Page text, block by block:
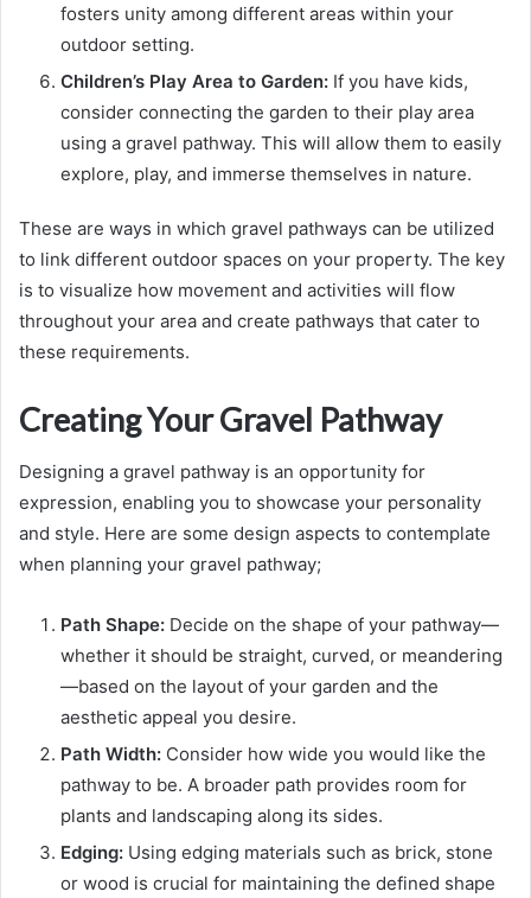
fosters unity among different areas within your
outdoor setting.
Children’s Play Area to Garden: If you have kids,
consider connecting the garden to their play area
using a gravel pathway. This will allow them to easily
explore, play, and immerse themselves in nature.
These are ways in which gravel pathways can be utilized
to link different outdoor spaces on your property. The key
is to visualize how movement and activities will flow
throughout your area and create pathways that cater to
these requirements.
Creating Your Gravel Pathway
Designing a gravel pathway is an opportunity for
expression, enabling you to showcase your personality
and style. Here are some design aspects to contemplate
when planning your gravel pathway;
Path Shape: Decide on the shape of your pathway—
whether it should be straight, curved, or meandering
—based on the layout of your garden and the
aesthetic appeal you desire.
Path Width: Consider how wide you would like the
pathway to be. A broader path provides room for
plants and landscaping along its sides.
Edging: Using edging materials such as brick, stone
or wood is crucial for maintaining the defined shape